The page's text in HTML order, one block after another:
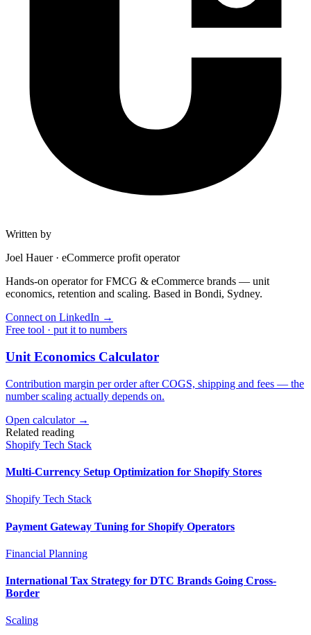
Written by
Joel Hauer· eCommerce profit operator
Hands-on operator for FMCG & eCommerce brands — unit
economics, retention and scaling. Based in Bondi, Sydney.
Connect on LinkedIn →
Free tool · put it to numbers
Unit Economics Calculator
Contribution margin per order after COGS, shipping and fees — the
number scaling actually depends on.
Open calculator →
Related reading
Shopify Tech Stack
Multi-Currency Setup Optimization for Shopify Stores
Shopify Tech Stack
Payment Gateway Tuning for Shopify Operators
Financial Planning
International Tax Strategy for DTC Brands Going Cross-
Border
Scaling